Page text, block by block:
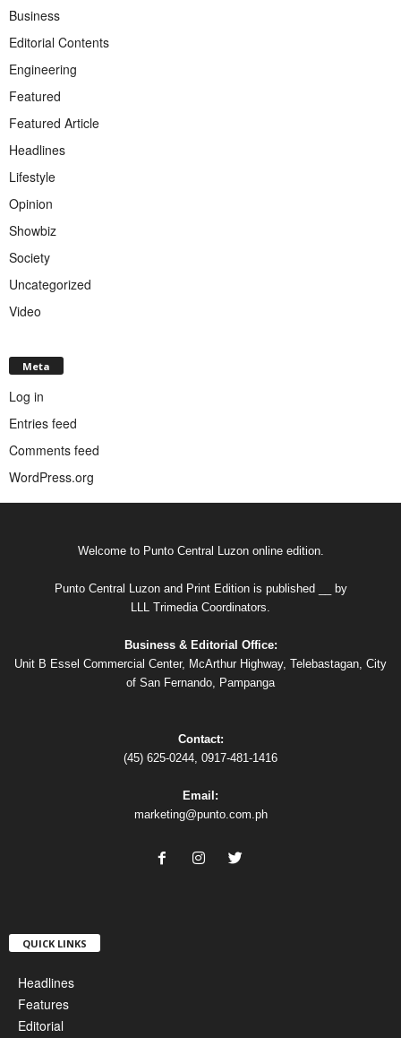
Business
Editorial Contents
Engineering
Featured
Featured Article
Headlines
Lifestyle
Opinion
Showbiz
Society
Uncategorized
Video
Meta
Log in
Entries feed
Comments feed
WordPress.org
Welcome to Punto Central Luzon online edition.
Punto Central Luzon and Print Edition is published __ by
LLL Trimedia Coordinators.
Business & Editorial Office:
Unit B Essel Commercial Center, McArthur Highway, Telebastagan, City
of San Fernando, Pampanga
Contact:
(45) 625-0244, 0917-481-1416
Email:
marketing@punto.com.ph
QUICK LINKS
Headlines
Features
Editorial